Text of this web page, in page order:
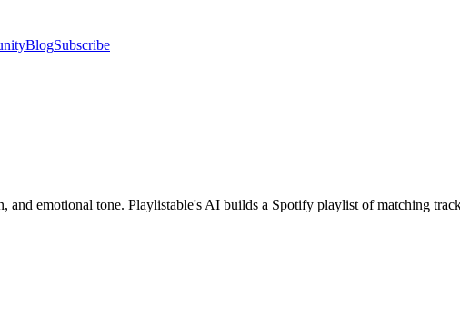
BlogSubscribe
and emotional tone. Playlistable's AI builds a Spotify playlist of matching